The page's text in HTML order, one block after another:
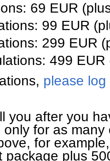
69 EUR
99 EUR
299 EUR
499 EUR
please log
you after you
for as
for
package plus